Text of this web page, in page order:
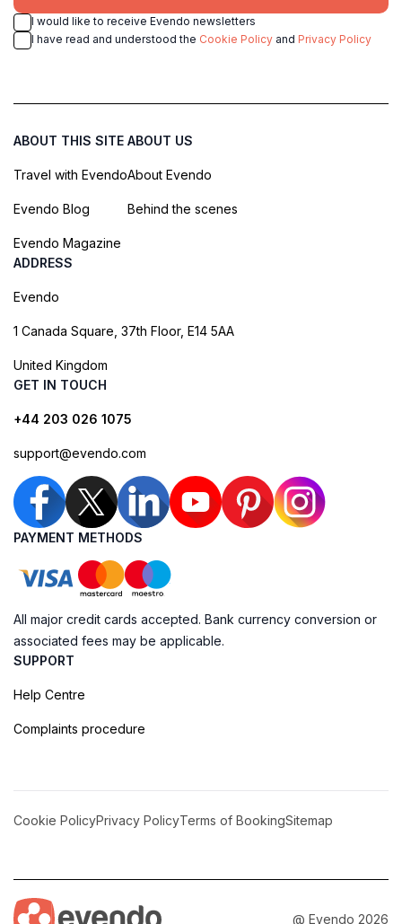
I would like to receive Evendo newsletters
I have read and understood the Cookie Policy and Privacy Policy
ABOUT THIS SITE
Travel with Evendo
Evendo Blog
Evendo Magazine
ABOUT US
About Evendo
Behind the scenes
ADDRESS
Evendo
1 Canada Square, 37th Floor, E14 5AA
United Kingdom
GET IN TOUCH
+44 203 026 1075
support@evendo.com
PAYMENT METHODS
All major credit cards accepted. Bank currency conversion or
associated fees may be applicable.
SUPPORT
Help Centre
Complaints procedure
Cookie PolicyPrivacy PolicyTerms of BookingSitemap
@ Evendo 2026